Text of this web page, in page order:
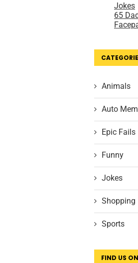
Animals
Auto
Epic Fails
Funny
Jokes
Shopping
Sports
FIND US